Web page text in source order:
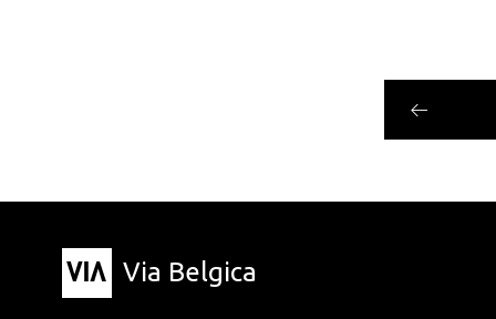
Via Belgica